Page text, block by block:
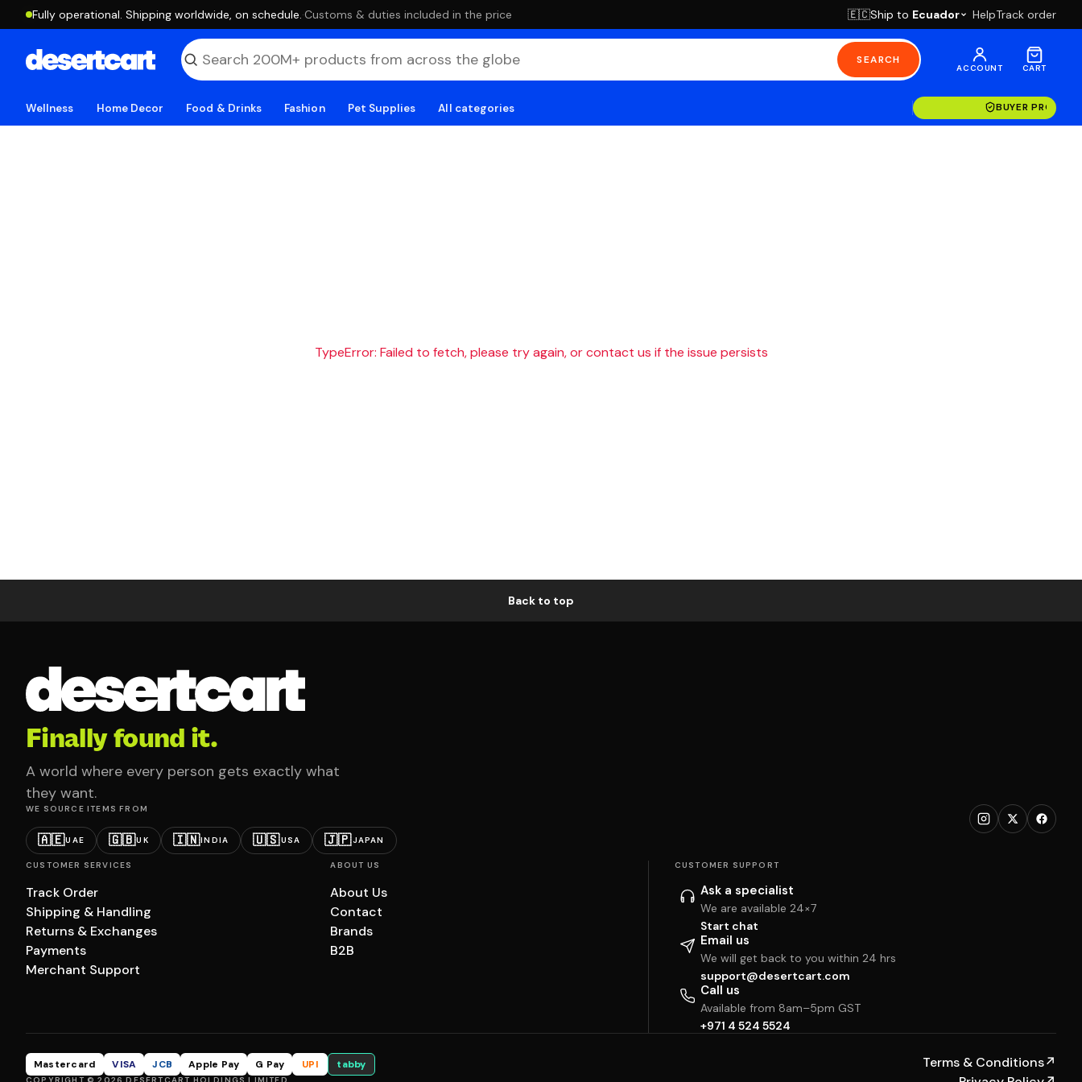
Fully operational. Shipping worldwide, on schedule. ·Customs & duties included in the price 🇪🇨Ship to Ecuador HelpTrack order
SEARCH
ACCOUNT CART
Wellness Home Decor Food & Drinks Fashion Pet Supplies All categories BUYER
TypeError: Failed to fetch, please try again, or contact us if the issue persists
Back to top
Finally found it.
A world where every person gets exactly what
they want.
WE SOURCE ITEMS FROM
🇦🇪UAE 🇬🇧UK 🇮🇳INDIA 🇺🇸USA 🇯🇵JAPAN
CUSTOMER SERVICES
Track Order
Shipping & Handling
Returns & Exchanges
Payments
Merchant Support
ABOUT US
About Us
Contact
Brands
B2B
CUSTOMER SUPPORT
Ask a specialist
We are available 24×7
Start chat
Email us
We will get back to you within 24 hrs
support@desertcart.com
Call us
Available from 8am–5pm GST
+971 4 524 5524
Mastercard VISA JCB Apple Pay G Pay UPI tabby Terms & Conditions↗